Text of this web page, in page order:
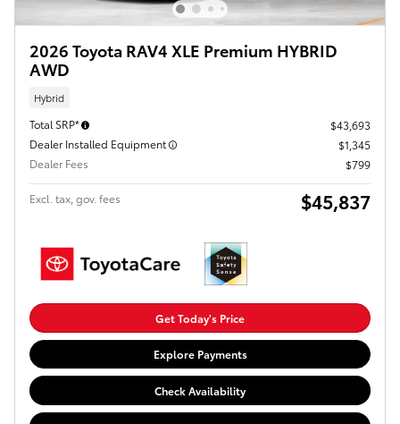
2026 Toyota RAV4 XLE Premium HYBRID
AWD
Hybrid
Total SRP*
$43,693
Dealer Installed Equipment
$1,345
Dealer Fees
$799
Excl. tax, gov. fees $45,837
Get Today's Price
Explore Payments
Check Availability